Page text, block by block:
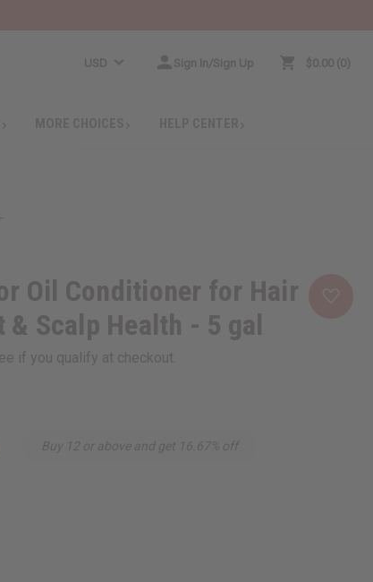
USD Sign In/Sign Up $0.00 0
Oil Conditioner for Hair
& Scalp Health - 5 gal
if you qualify at checkout.
Buy 12 or above and get 16.67% off